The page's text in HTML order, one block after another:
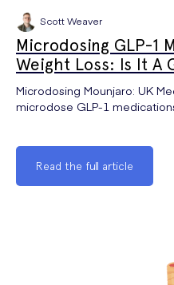
Scott Weaver
Microdosing GLP-1
Weight Loss: Is It A
Microdosing Mounjaro: UK
microdose GLP-1
Read the full article